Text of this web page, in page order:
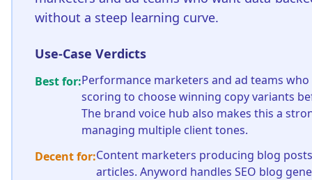
without a steep learning curve.
Use-Case Verdicts
Best for:Performance marketers and ad teams
scoring to choose winning copy variants
The brand voice hub also makes this a
managing multiple client tones.
Decent for:Content marketers producing blog
articles. Anyword handles SEO blog